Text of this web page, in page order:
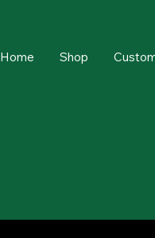
Home Shop